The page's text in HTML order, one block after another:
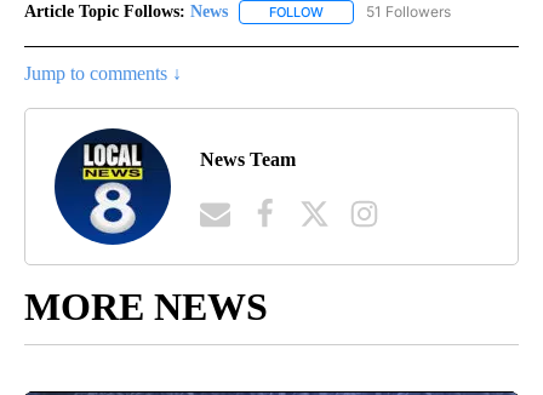
Article Topic Follows: News FOLLOW FOLLOW "NEWS" TO RECEIVE
51 Followers
Jump to comments ↓
News Team
MORE NEWS